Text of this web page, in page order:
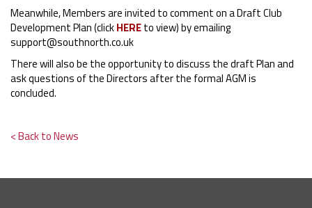
Meanwhile, Members are invited to comment on a Draft Club
Development Plan (clickHEREto view) by emailing
support@southnorth.co.uk
There will also be the opportunity to discuss the draft Plan and
ask questions of the Directors after the formal AGM is
concluded.
< Back to News